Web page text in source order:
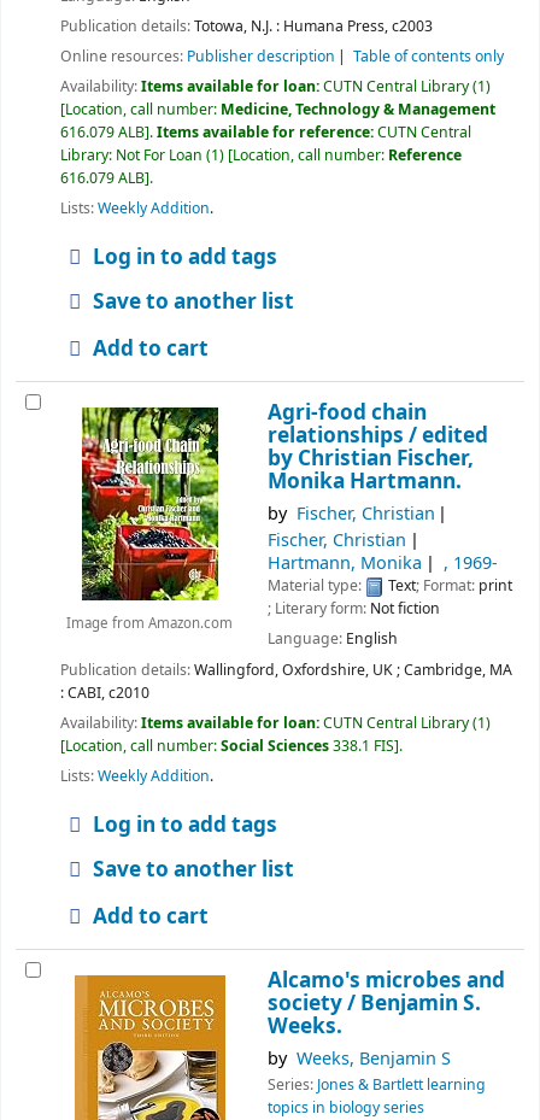
Publication details:Totowa, N.J. : Humana Press,c2003
Online resources: Publisher description
Table of contents only
Availability:Items available for loan:CUTN Central Library(1)
Location, call number: Medicine, Technology & Management
616.079 ALB .Items available for reference:CUTN Central
Library: Not For Loan (1) Location, call number: Reference
616.079 ALB .
Lists:Weekly Addition.
Log in to add tags
Save to another list
Add to cart
Image from Amazon.com
Agri-food chain
relationships /edited
by Christian Fischer,
Monika Hartmann.
by Fischer, Christian
Fischer, Christian
Hartmann, Monika
, 1969-
Material type: Text; Format: print
; Literary form: Not fiction
Language: English
Publication details:Wallingford, Oxfordshire, UK ; Cambridge, MA
:CABI,c2010
Availability:Items available for loan:CUTN Central Library(1)
Location, call number:Social Sciences338.1 FIS .
Lists:Weekly Addition.
Log in to add tags
Save to another list
Add to cart
Alcamo's microbes and
society / Benjamin S.
Weeks.
by Weeks, Benjamin S
Series: Jones & Bartlett learning
topics in biology series